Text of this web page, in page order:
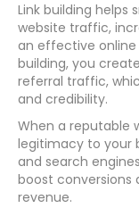
Link building helps
website traffic,
an effective online
building, you
referral traffic,
and credibility.
When a reputable
legitimacy to your
and search
boost conversions
revenue.